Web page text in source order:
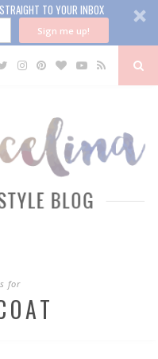
TO YOUR INBOX
Sign me up!
for